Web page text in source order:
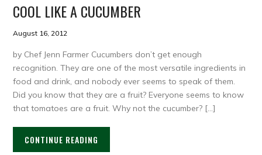
COOL LIKE A CUCUMBER
August 16, 2012
by Chef Jenn Farmer Cucumbers don’t get enough
recognition. They are one of the most versatile ingredients in
food and drink, and nobody ever seems to speak of them.
Did you know that they are a fruit? Everyone seems to know
that tomatoes are a fruit. Why not the cucumber? […]
CONTINUE READING